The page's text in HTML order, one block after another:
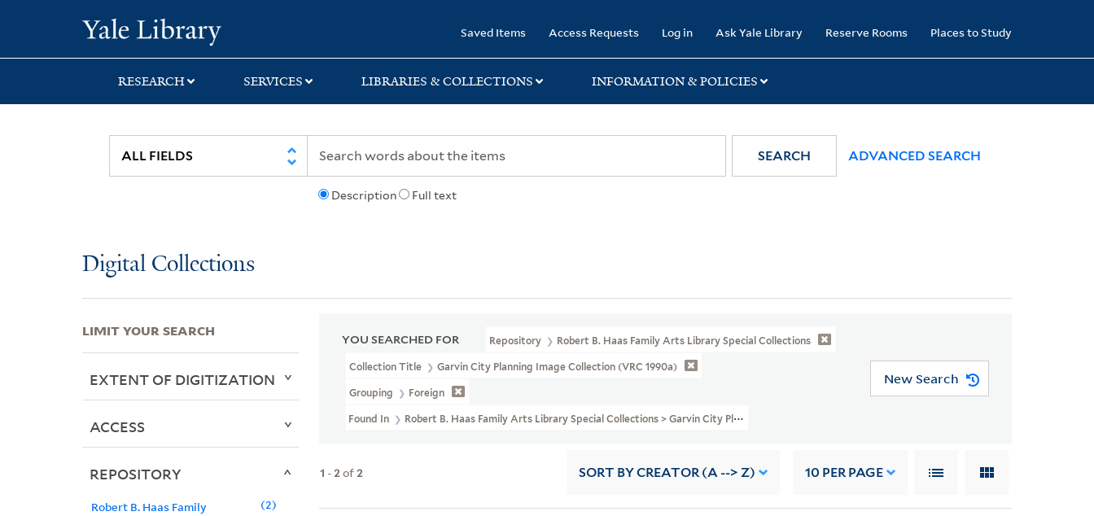
search
main
first
Saved Items Access Requests Log in Ask Yale Library Reserve Rooms Places to Study
RESEARCH SERVICES LIBRARIES & COLLECTIONS INFORMATION & POLICIES
Description Full text
SEARCH ADVANCED SEARCH
Digital Collections
YOU SEARCHED FOR Repository Robert B. Haas Family Arts Library Special Collections
Collection Title Garvin City Planning Image Collection (VRC 1990a)
Grouping Foreign
Found In Robert B. Haas Family Arts Library Special Collections > Garvin City Planning Image Collection (VRC 1990a) > Foreign > France > Paris > Parks >
New Search
1 -2of2 SORT BY CREATOR (A --> Z) 10 PER PAGE
LIMIT YOUR SEARCH
EXTENT OF DIGITIZATION
ACCESS
REPOSITORY
Robert B. Haas Family
2